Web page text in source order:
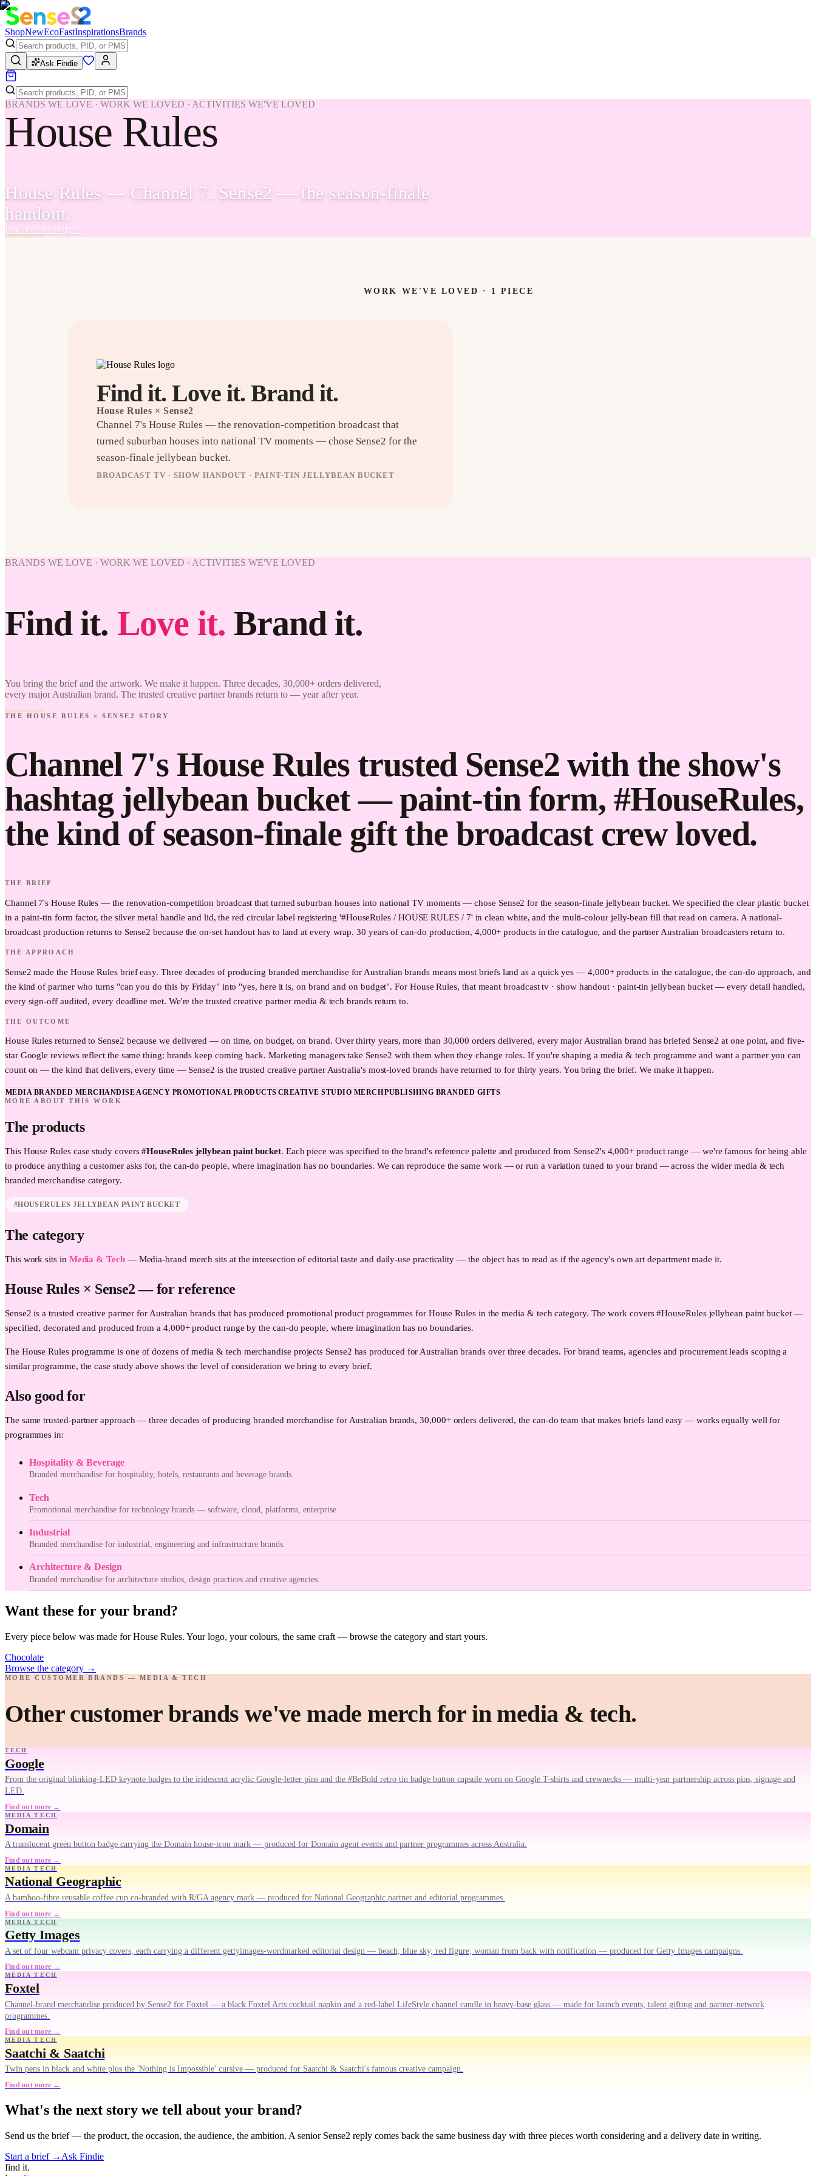
ShopNewEcoFastInspirationsBrands
Ask Findie
BRANDS WE LOVE · WORK WE LOVED · ACTIVITIES WE'VE LOVED
House Rules
House Rules — Channel 7. Sense2 — the season-finale
handout.
Read the case study →
WORK WE'VE LOVED · 1 PIECE
Find it. Love it. Brand it.
House Rules × Sense2
Channel 7's House Rules — the renovation-competition broadcast that
turned suburban houses into national TV moments — chose Sense2 for the
season-finale jellybean bucket.
BROADCAST TV · SHOW HANDOUT · PAINT-TIN JELLYBEAN BUCKET
Love it.
BRANDS WE LOVE · WORK WE LOVED · ACTIVITIES WE'VE LOVED
Find it. Love it. Brand it.
You bring the brief and the artwork. We make it happen. Three decades, 30,000+ orders delivered,
every major Australian brand. The trusted creative partner brands return to — year after year.
THE HOUSE RULES × SENSE2 STORY
Channel 7's House Rules trusted Sense2 with the show's
hashtag jellybean bucket — paint-tin form, #HouseRules,
the kind of season-finale gift the broadcast crew loved.
THE BRIEF
Channel 7's House Rules — the renovation-competition broadcast that turned suburban houses into national TV moments — chose Sense2 for the season-finale jellybean bucket. We specified the clear plastic bucket
in a paint-tin form factor, the silver metal handle and lid, the red circular label registering '#HouseRules / HOUSE RULES / 7' in clean white, and the multi-colour jelly-bean fill that read on camera. A national-
broadcast production returns to Sense2 because the on-set handout has to land at every wrap. 30 years of can-do production, 4,000+ products in the catalogue, and the partner Australian broadcasters return to.
THE APPROACH
Sense2 made the House Rules brief easy. Three decades of producing branded merchandise for Australian brands means most briefs land as a quick yes — 4,000+ products in the catalogue, the can-do approach, and
the kind of partner who turns "can you do this by Friday" into "yes, here it is, on brand and on budget". For House Rules, that meant broadcast tv · show handout · paint-tin jellybean bucket — every detail handled,
every sign-off audited, every deadline met. We're the trusted creative partner media & tech brands return to.
THE OUTCOME
House Rules returned to Sense2 because we delivered — on time, on budget, on brand. Over thirty years, more than 30,000 orders delivered, every major Australian brand has briefed Sense2 at one point, and five-
star Google reviews reflect the same thing: brands keep coming back. Marketing managers take Sense2 with them when they change roles. If you're shaping a media & tech programme and want a partner you can
count on — the kind that delivers, every time — Sense2 is the trusted creative partner Australia's most-loved brands have returned to for thirty years. You bring the brief. We make it happen.
MEDIA BRANDED MERCHANDISEAGENCY PROMOTIONAL PRODUCTS CREATIVE STUDIO MERCHPUBLISHING BRANDED GIFTS
MORE ABOUT THIS WORK
The products
This House Rulescase study covers#HouseRules jellybean paint bucket. Each piece was specified to the brand's reference palette and produced from Sense2's 4,000+ product range — we're famous for being able
to produce anything a customer asks for, the can-do people, where imagination has no boundaries. We can reproduce the same work — or run a variation tuned to your brand — across the widermedia & tech
branded merchandise category.
#HOUSERULES JELLYBEAN PAINT BUCKET
The category
This work sits in Media & Tech— Media-brand merch sits at the intersection of editorial taste and daily-use practicality — the object has to read as if the agency's own art department made it.
House Rules × Sense2 —for reference
Sense2 is a trusted creative partner for Australian brands that has produced promotional product programmes for House Rules in the media & tech category. The work covers #HouseRules jellybean paint bucket —
specified, decorated and produced from a 4,000+ product range by the can-do people, where imagination has no boundaries.
The House Rules programme is one of dozens of media & tech merchandise projects Sense2 has produced for Australian brands over three decades. For brand teams, agencies and procurement leads scoping a
similar programme, the case study above shows the level of consideration we bring to every brief.
Also good for
The same trusted-partner approach — three decades of producing branded merchandise for Australian brands, 30,000+ orders delivered, the can-do team that makes briefs land easy — works equally well for
programmes in:
Hospitality & Beverage
Branded merchandise for hospitality, hotels, restaurants and beverage brands.
Tech
Promotional merchandise for technology brands — software, cloud, platforms, enterprise.
Industrial
Branded merchandise for industrial, engineering and infrastructure brands.
Architecture & Design
Branded merchandise for architecture studios, design practices and creative agencies.
Want these for your brand?
Every piece below was made for House Rules. Your logo, your colours, the same craft — browse the category and start yours.
Chocolate
Browse the category →
MORE CUSTOMER BRANDS — MEDIA & TECH
Other customer brands we've made merch for in media & tech.
TECH
Google
From the original blinking-LED keynote badges to the iridescent acrylic Google-letter pins and the #BeBold retro tin badge button capsule worn on Google T-shirts and crewnecks — multi-year partnership across pins, signage and
LED.
Find out more →
MEDIA TECH
Domain
A translucent green button badge carrying the Domain house-icon mark — produced for Domain agent events and partner programmes across Australia.
Find out more →
MEDIA TECH
National Geographic
A bamboo-fibre reusable coffee cup co-branded with R/GA agency mark — produced for National Geographic partner and editorial programmes.
Find out more →
MEDIA TECH
Getty Images
A set of four webcam privacy covers, each carrying a different gettyimages-wordmarked editorial design — beach, blue sky, red figure, woman from back with notification — produced for Getty Images campaigns.
Find out more →
MEDIA TECH
Foxtel
Channel-brand merchandise produced by Sense2 for Foxtel — a black Foxtel Arts cocktail napkin and a red-label LifeStyle channel candle in heavy-base glass — made for launch events, talent gifting and partner-network
programmes.
Find out more →
MEDIA TECH
Saatchi & Saatchi
Twin pens in black and white plus the 'Nothing is Impossible' cursive — produced for Saatchi & Saatchi's famous creative campaign.
Find out more →
What's the next story we tell about your brand?
Send us the brief — the product, the occasion, the audience, the ambition. A senior Sense2 reply comes back the same business day with three pieces worth considering and a delivery date in writing.
Start a brief → Ask Findie
find it.